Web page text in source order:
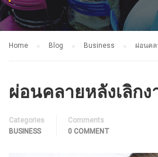
Home Blog Business ผ่อนคล
ผ่อนคลายหลังเลิกง
Categories
BUSINESS
Comments
0 COMMENT